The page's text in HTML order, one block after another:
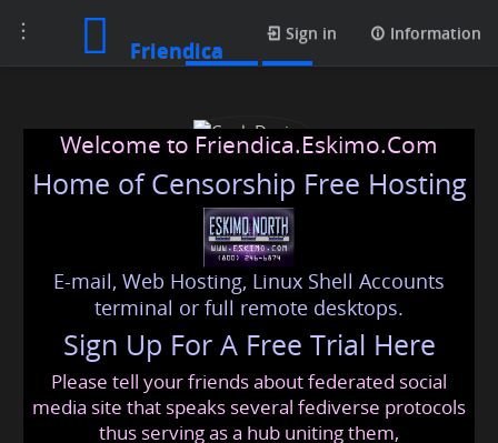
Toggle
navigation
Friendica
Sign in Information
Cook Davies
cookdavies999@friendica.eskimo .com
Welcome to Friendica.Eskimo.Com
Home of Censorship Free Hosting
E-mail, Web Hosting, Linux Shell Accounts
terminal or full remote desktops.
Sign Up For A Free Trial Here
Please tell your friends about federated social
media site that speaks several fediverse protocols
thus serving as a hub uniting them,